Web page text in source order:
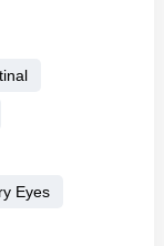
Eyes